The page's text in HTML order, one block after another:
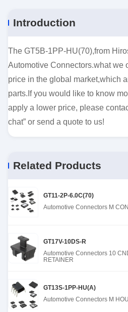
Introduction
The GT5B-1PP-HU(70),from
Automotive Connectors.what we
price in the global market,which
parts.If you would like to know
apply a lower price, please
chat” or send a quote to us!
Related Products
GT11-2P-6.0C(70)
Automotive Connectors M
GT17V-10DS-R
Automotive Connectors 10
RETAINER
GT13S-1PP-HU(A)
Automotive Connectors M